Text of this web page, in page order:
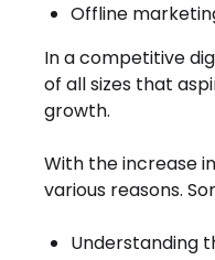
Offline
In a competitive
of all sizes that
growth.
With the increase
various reasons.
Understanding